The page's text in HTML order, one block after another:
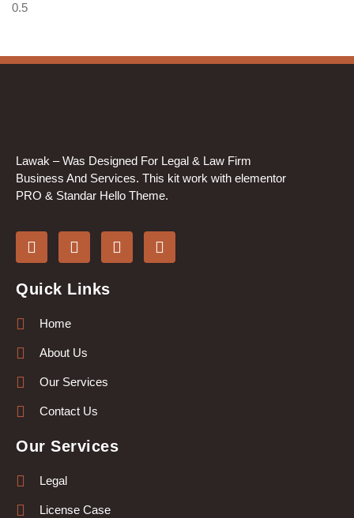
Lawak – Was Designed For Legal & Law Firm
Business And Services. This kit work with elementor
PRO & Standar Hello Theme.
Quick Links
Home
About Us
Our Services
Contact Us
Our Services
Legal
License Case